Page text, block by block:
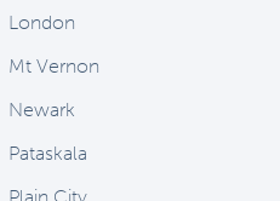
London
Mt Vernon
Newark
Pataskala